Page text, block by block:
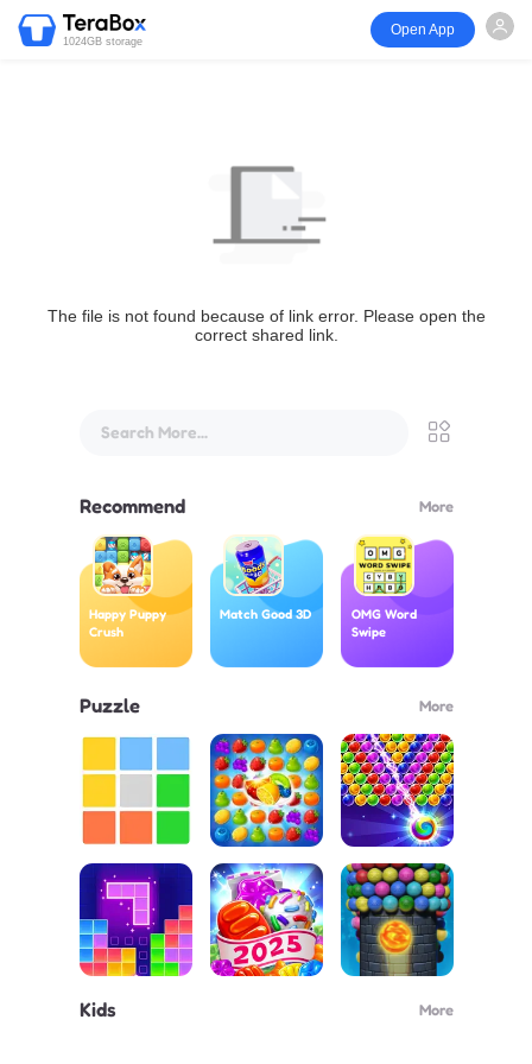
1024GB storage
Open App
The file is not found because of link error. Please open the
correct shared link.